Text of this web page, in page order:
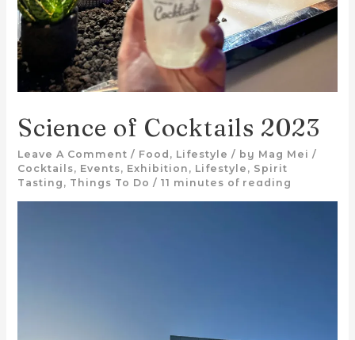
Science of Cocktails 2023
Leave A Comment / Food , Lifestyle / by Mag Mei /
Cocktails, Events, Exhibition , Lifestyle , Spirit
Tasting , Things To Do / 11 minutes of reading